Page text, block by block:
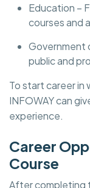
Education –
courses and
Government
public and
To start career in
INFOWAY can
experience.
Career
Course
After completing